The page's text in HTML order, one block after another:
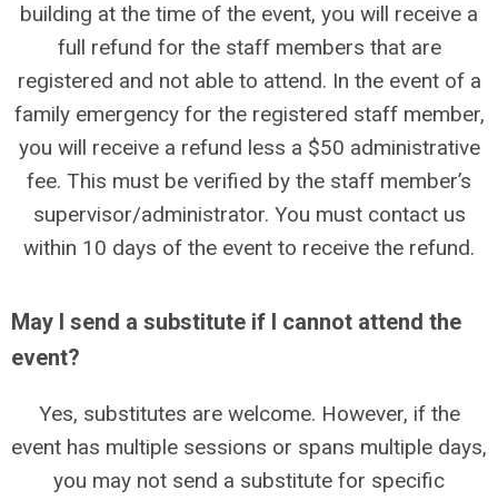
building at the time of the event, you will receive a
full refund for the staff members that are
registered and not able to attend. In the event of a
family emergency for the registered staff member,
you will receive a refund less a $50 administrative
fee. This must be verified by the staff member’s
supervisor/administrator. You must contact us
within 10 days of the event to receive the refund.
May I send a substitute if I cannot attend the
event?
Yes, substitutes are welcome. However, if the
event has multiple sessions or spans multiple days,
you may not send a substitute for specific